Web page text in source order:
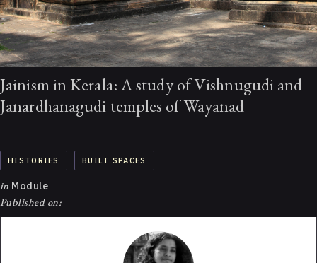
Jainism in Kerala: A study of Vishnugudi and
Janardhanagudi temples of Wayanad
HISTORIES BUILT SPACES
in Module
Published on: